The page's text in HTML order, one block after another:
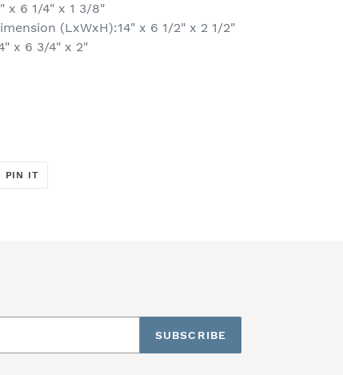
x 6 1/4" x 1 3/8"
(LxWxH):14" x 6 1/2" x 2 1/2"
x 6 3/4" x 2"
PIN IT
SUBSCRIBE